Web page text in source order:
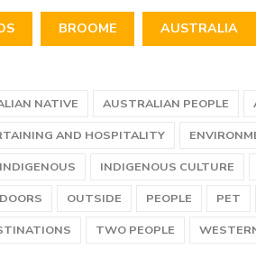
BROOME AUSTRALIA
NATIVE AUSTRALIAN PEOPLE
AND HOSPITALITY
INDIGENOUS INDIGENOUS CULTURE
OUTSIDE PEOPLE PET
TWO PEOPLE